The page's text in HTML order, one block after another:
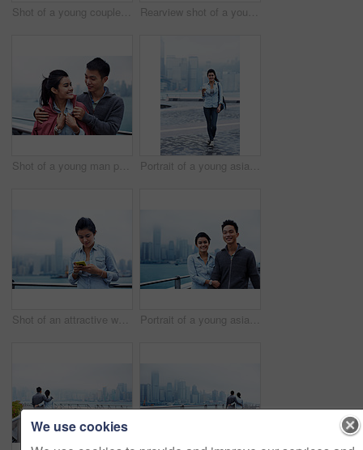
Shot of a young couple looking at photos on a digital slr in front of the Hong Kong skyline Rearview shot of a young woman framing the Hong Kong skyline with her fingers
Shot of a young man putting his jacket over his girlfriend's shoulders while walking along the Hong Kong waterfront Portrait of a young asian woman holding a cup in front of the Hong Kong skyline
Shot of an attractive woman holding a smartphone in front of the Hong Kong skyline Portrait of a young asian couple walking along the Hong Kong waterfront
We use cookies